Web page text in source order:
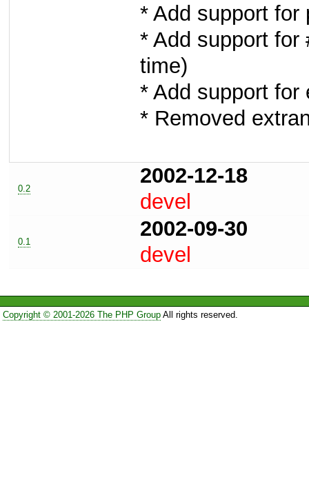
* Add support for
* Add support for
time)
* Add support for
* Removed
0.2
2002-12-18
devel
0.1
2002-09-30
devel
Copyright © 2001-2026 The PHP GroupAll rights reserved.